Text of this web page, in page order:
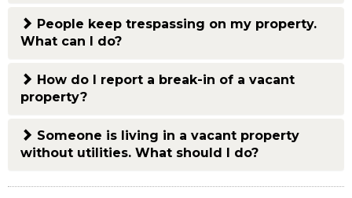
People keep trespassing on my property.
What can I do?
How do I report a break-in of a vacant
property?
Someone is living in a vacant property
without utilities. What should I do?